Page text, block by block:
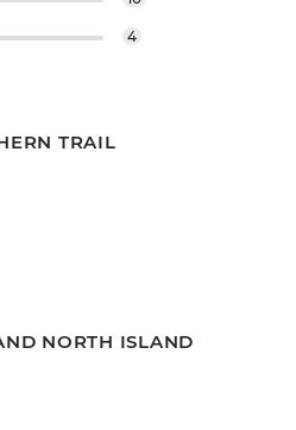
4
TRAIL
NORTH ISLAND